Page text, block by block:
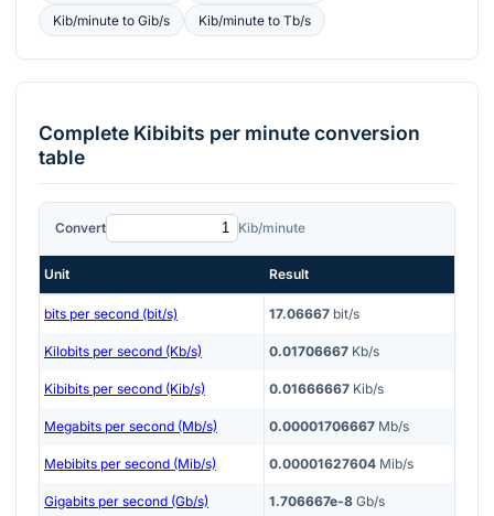
Kib/minuteto Gib/s Kib/minuteto Tb/s
Complete Kibibits per minuteconversion
table
Convert Kib/minute
Unit Result
bits per second (bit/s) 17.06667 bit/s
Kilobits per second (Kb/s) 0.01706667 Kb/s
Kibibits per second (Kib/s) 0.01666667 Kib/s
Megabits per second (Mb/s) 0.00001706667 Mb/s
Mebibits per second (Mib/s) 0.00001627604 Mib/s
Gigabits per second (Gb/s) 1.706667e-8 Gb/s